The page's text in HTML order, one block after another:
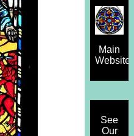
Main
Website
See
Our